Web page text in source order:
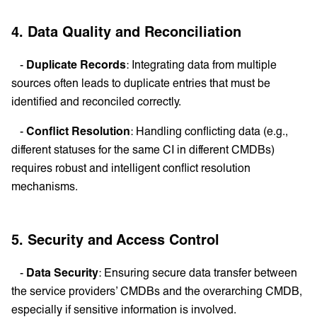
4. Data Quality and Reconciliation
- Duplicate Records: Integrating data from multiple
sources often leads to duplicate entries that must be
identified and reconciled correctly.
- Conflict Resolution: Handling conflicting data (e.g.,
different statuses for the same CI in different CMDBs)
requires robust and intelligent conflict resolution
mechanisms.
5. Security and Access Control
- Data Security: Ensuring secure data transfer between
the service providers’ CMDBs and the overarching CMDB,
especially if sensitive information is involved.